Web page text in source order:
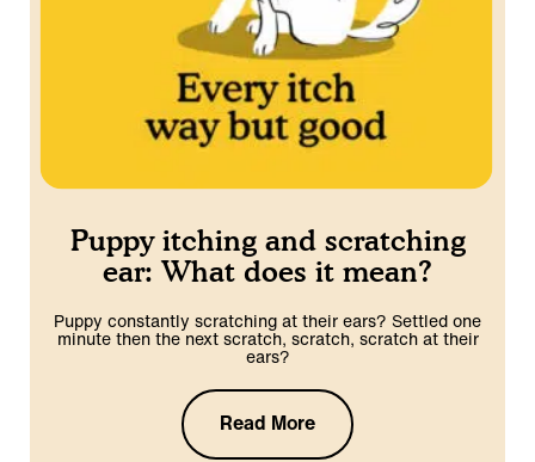
Puppy itching and scratching
ear: What does it mean?
Puppy constantly scratching at their ears? Settled one
minute then the next scratch, scratch, scratch at their
ears?
Read More